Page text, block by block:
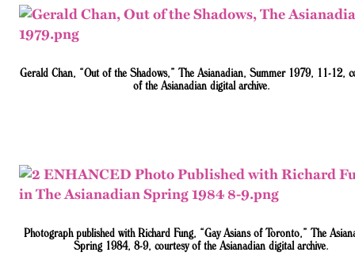
Gerald Chan, “Out of the Shadows,” The Asianadian, Summer 1979, 11-12,
of the Asianadian digital archive.
Photograph published with Richard Fung, “Gay Asians of Toronto,” The
Spring 1984, 8-9, courtesy of the Asianadian digital archive.